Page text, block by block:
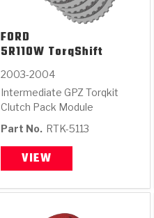
FORD
5R110W TorqShift
2003-2004
Intermediate GPZ Torqkit
Clutch Pack Module
Part No. RTK-5113
VIEW